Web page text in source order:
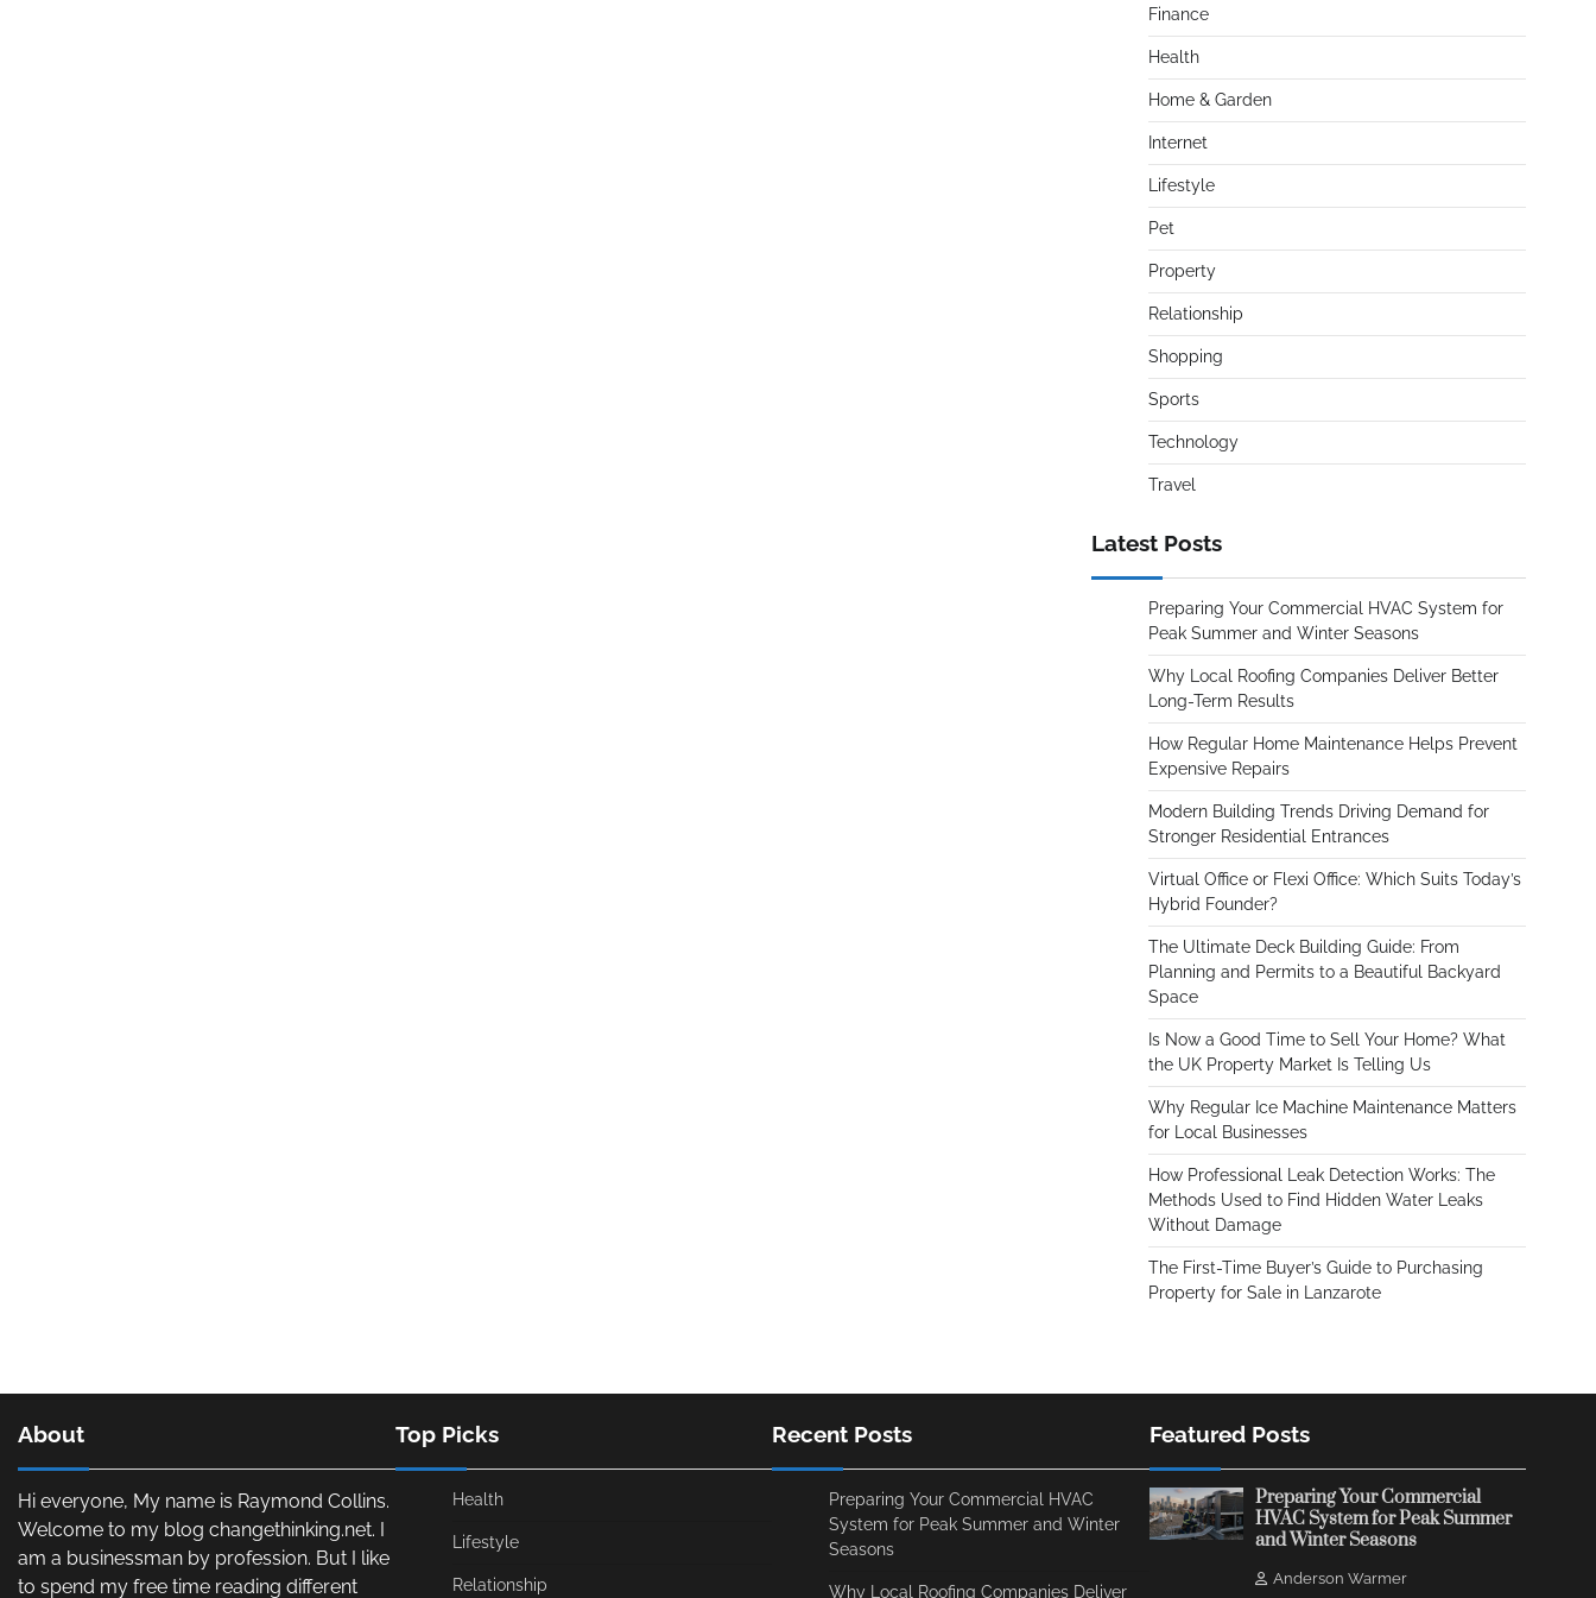
Finance
Health
Home & Garden
Internet
Lifestyle
Pet
Property
Relationship
Shopping
Sports
Technology
Travel
Latest Posts
Preparing Your Commercial HVAC System for
Peak Summer and Winter Seasons
Why Local Roofing Companies Deliver Better
Long-Term Results
How Regular Home Maintenance Helps Prevent
Expensive Repairs
Modern Building Trends Driving Demand for
Stronger Residential Entrances
Virtual Office or Flexi Office: Which Suits Today’s
Hybrid Founder?
The Ultimate Deck Building Guide: From
Planning and Permits to a Beautiful Backyard
Space
Is Now a Good Time to Sell Your Home? What
the UK Property Market Is Telling Us
Why Regular Ice Machine Maintenance Matters
for Local Businesses
How Professional Leak Detection Works: The
Methods Used to Find Hidden Water Leaks
Without Damage
The First-Time Buyer’s Guide to Purchasing
Property for Sale in Lanzarote
About
Hi everyone, My name is Raymond Collins.
Welcome to my blog changethinking.net. I
am a businessman by profession. But I like
to spend my free time reading different
Top Picks
Health
Lifestyle
Relationship
Recent Posts
Preparing Your Commercial HVAC
System for Peak Summer and Winter
Seasons
Why Local Roofing Companies Deliver
Featured Posts
Preparing Your Commercial
HVAC System for Peak Summer
and Winter Seasons
Anderson Warmer